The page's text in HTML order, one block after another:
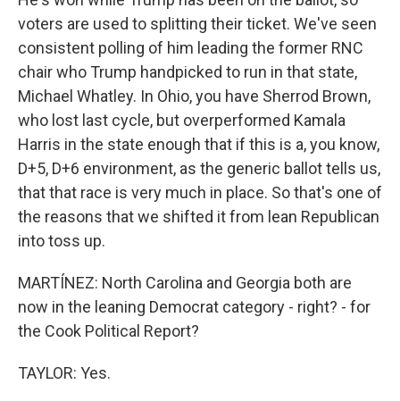
voters are used to splitting their ticket. We've seen
consistent polling of him leading the former RNC
chair who Trump handpicked to run in that state,
Michael Whatley. In Ohio, you have Sherrod Brown,
who lost last cycle, but overperformed Kamala
Harris in the state enough that if this is a, you know,
D+5, D+6 environment, as the generic ballot tells us,
that that race is very much in place. So that's one of
the reasons that we shifted it from lean Republican
into toss up.
MARTÍNEZ: North Carolina and Georgia both are
now in the leaning Democrat category - right? - for
the Cook Political Report?
TAYLOR: Yes.